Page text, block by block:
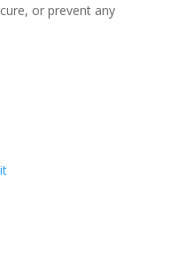
or prevent any